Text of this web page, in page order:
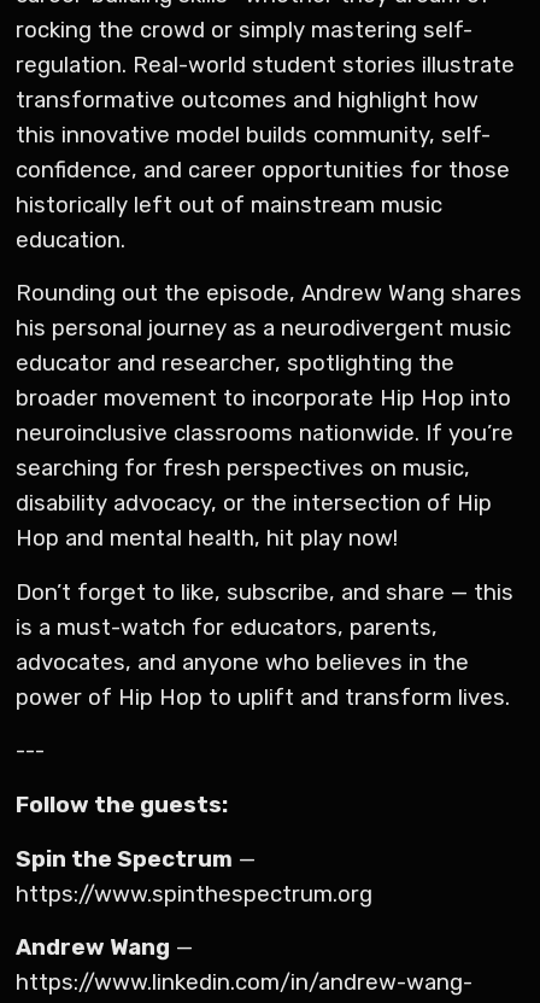
rocking the crowd or simply mastering self-
regulation. Real-world student stories illustrate
transformative outcomes and highlight how
this innovative model builds community, self-
confidence, and career opportunities for those
historically left out of mainstream music
education.
Rounding out the episode, Andrew Wang shares
his personal journey as a neurodivergent music
educator and researcher, spotlighting the
broader movement to incorporate Hip Hop into
neuroinclusive classrooms nationwide. If you’re
searching for fresh perspectives on music,
disability advocacy, or the intersection of Hip
Hop and mental health, hit play now!
Don’t forget to like, subscribe, and share — this
is a must-watch for educators, parents,
advocates, and anyone who believes in the
power of Hip Hop to uplift and transform lives.
---
Follow the guests:
Spin the Spectrum —
https://www.spinthespectrum.org
Andrew Wang —
https://www.linkedin.com/in/andrew-wang-